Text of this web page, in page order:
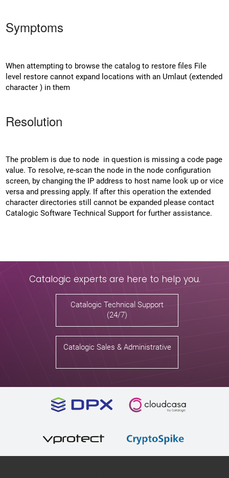
Symptoms
When attempting to browse the catalog to restore files File
level restore cannot expand locations with an Umlaut (extended
character ) in them
Resolution
The problem is due to node in question is missing a code page
value. To resolve, re-scan the node in the node configuration
screen, by changing the IP address to host name look up or vice
versa and pressing apply. If after this operation the extended
character directories still cannot be expanded please contact
Catalogic Software Technical Support for further assistance.
Catalogic experts are here to help you.
Catalogic Technical Support
(24/7)
Catalogic Sales & Administrative